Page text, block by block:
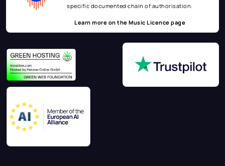
specific documented chain of authorisation.
Learn more on the Music Licence page